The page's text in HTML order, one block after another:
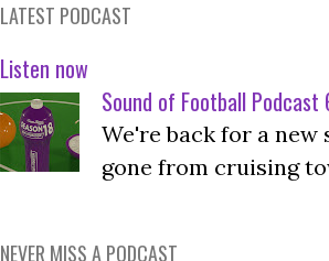
LATEST PODCAST
Listen now
Sound of Football
We're back for a new
gone from cruising
NEVER MISS A PODCAST